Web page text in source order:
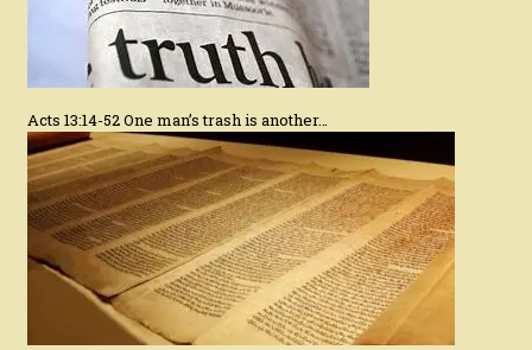
Acts 13:14-52 One man’s trash is another…